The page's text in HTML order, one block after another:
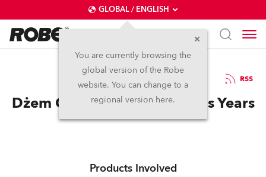
GLOBAL / ENGLISH
You are currently browsing the
global version of the Robe
website. You can change to a
regional version here.
12.6.2019 RSS
Dżem Celebrates 40 Glorious Years
Products Involved